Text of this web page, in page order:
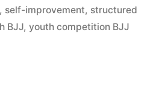
, self-improvement, structured
BJJ, youth competition BJJ